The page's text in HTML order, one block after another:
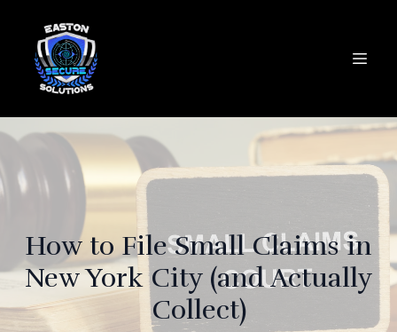
How to File Small Claims in
New York City (and Actually
Collect)